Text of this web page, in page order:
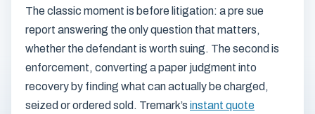
The classic moment is before litigation: a pre sue
report answering the only question that matters,
whether the defendant is worth suing. The second is
enforcement, converting a paper judgment into
recovery by finding what can actually be charged,
seized or ordered sold. Tremark’s instant quote